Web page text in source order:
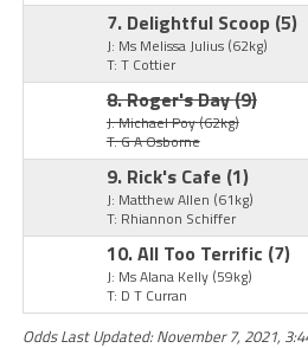
7. Delightful Scoop (5)
J: Ms Melissa Julius (62kg)
T: T Cottier
8. Roger's Day(9)
J: Michael Poy(62kg)
T: G A Osborne
9. Rick's Cafe (1)
J: Matthew Allen (61kg)
T: Rhiannon Schiffer
10. All Too Terrific (7)
J: Ms Alana Kelly (59kg)
T: D T Curran
Odds Last Updated: November 7, 2021,